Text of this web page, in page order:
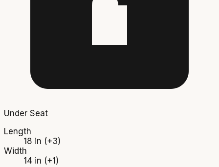
Under Seat
Length
18 in (+3)
Width
14 in (+1)